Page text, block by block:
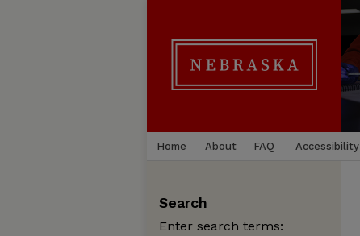
Home About FAQ Accessibility
Search
Enter search terms: